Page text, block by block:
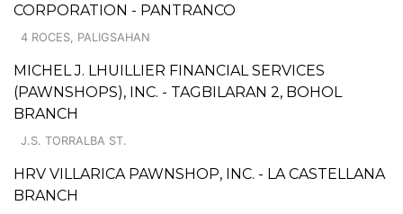
CORPORATION - PANTRANCO
4 ROCES, PALIGSAHAN
MICHEL J. LHUILLIER FINANCIAL SERVICES
(PAWNSHOPS), INC. - TAGBILARAN 2, BOHOL
BRANCH
J.S. TORRALBA ST.
HRV VILLARICA PAWNSHOP, INC. - LA CASTELLANA
BRANCH